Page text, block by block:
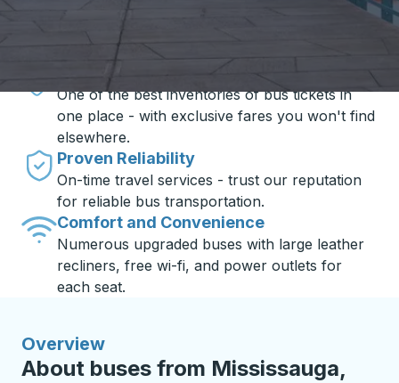
Travel made simple with Trailways
Unbeatable Prices
One of the best inventories of bus tickets in
one place - with exclusive fares you won't find
elsewhere.
Proven Reliability
On-time travel services - trust our reputation
for reliable bus transportation.
Comfort and Convenience
Numerous upgraded buses with large leather
recliners, free wi-fi, and power outlets for
each seat.
Overview
About buses from Mississauga,